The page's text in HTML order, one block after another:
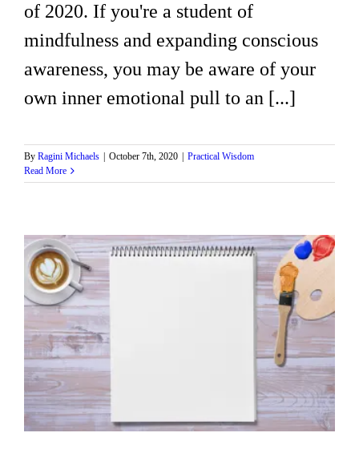
of 2020. If you're a student of
mindfulness and expanding conscious
awareness, you may be aware of your
own inner emotional pull to an [...]
By Ragini Michaels October 7th, 2020
Practical Wisdom
Read More